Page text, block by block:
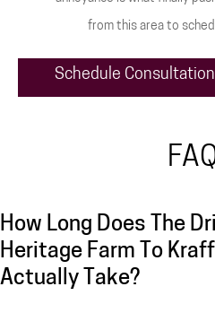
from this area to
Schedule Consultation
How Long Does The
Heritage Farm To
Actually Take?